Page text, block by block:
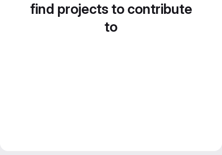
find projects to contribute
to